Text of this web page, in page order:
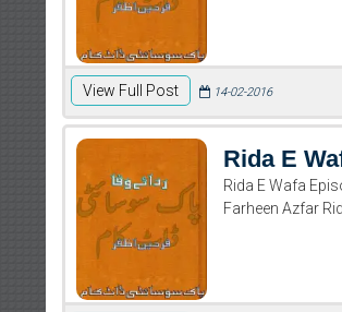
View Full Post 14-02-2016
Rida E
Rida E Wafa
Farheen Azfar